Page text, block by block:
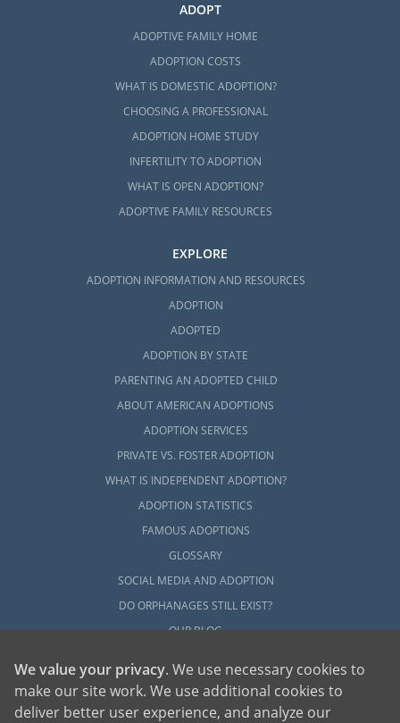
ADOPT
ADOPTIVE FAMILY HOME
ADOPTION COSTS
WHAT IS DOMESTIC ADOPTION?
CHOOSING A PROFESSIONAL
ADOPTION HOME STUDY
INFERTILITY TO ADOPTION
WHAT IS OPEN ADOPTION?
ADOPTIVE FAMILY RESOURCES
EXPLORE
ADOPTION INFORMATION AND RESOURCES
ADOPTION
ADOPTED
ADOPTION BY STATE
PARENTING AN ADOPTED CHILD
ABOUT AMERICAN ADOPTIONS
ADOPTION SERVICES
PRIVATE VS. FOSTER ADOPTION
WHAT IS INDEPENDENT ADOPTION?
ADOPTION STATISTICS
FAMOUS ADOPTIONS
GLOSSARY
SOCIAL MEDIA AND ADOPTION
DO ORPHANAGES STILL EXIST?
OUR BLOG
We value your privacy. We use necessary cookies to
make our site work. We use additional cookies to
deliver better user experience, and analyze our